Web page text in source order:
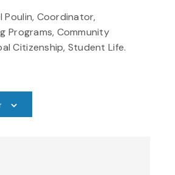
Poulin, Coordinator,
Programs, Community
Citizenship, Student Life.